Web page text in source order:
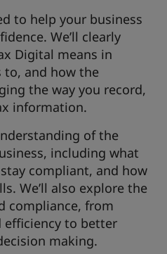
to help your business
We’ll clearly
Digital means in
to, and how the
the way you record,
information.
of the
including what
compliant, and how
We’ll also explore the
compliance, from
efficiency to better
making.